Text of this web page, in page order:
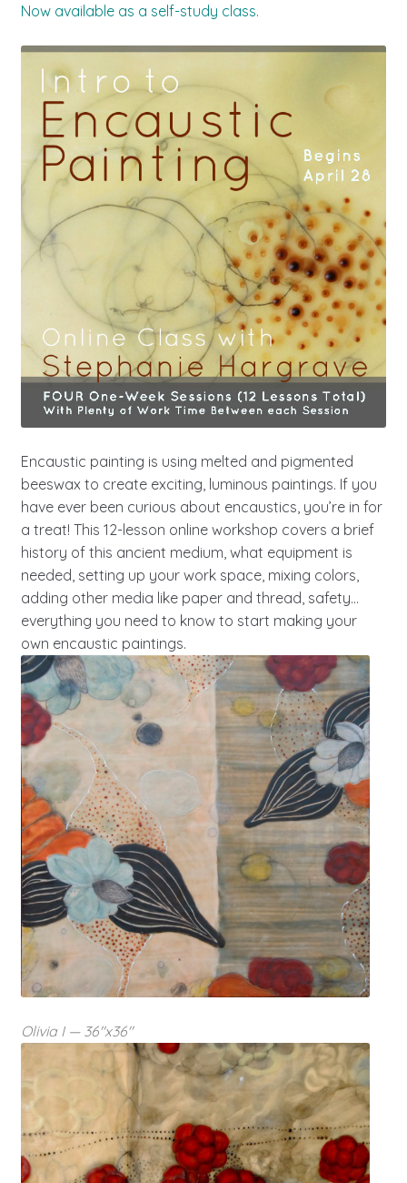
Now available as a self-study class.
Encaustic painting is using melted and pigmented
beeswax to create exciting, luminous paintings. If you
have ever been curious about encaustics, you’re in for
a treat! This 12-lesson online workshop covers a brief
history of this ancient medium, what equipment is
needed, setting up your work space, mixing colors,
adding other media like paper and thread, safety…
everything you need to know to start making your
own encaustic paintings.
Olivia I — 36″x36″